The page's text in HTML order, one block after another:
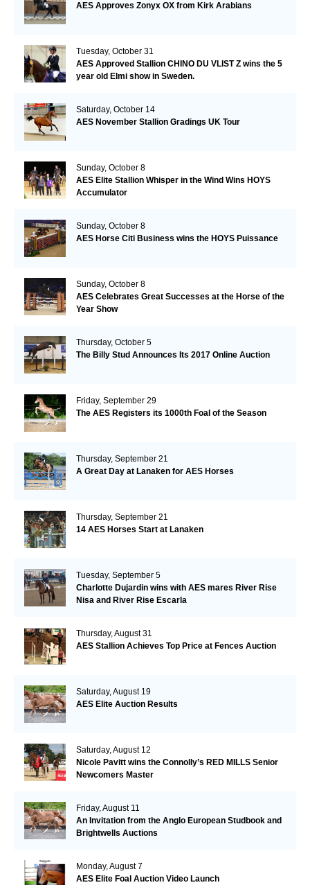
AES Approves Zonyx OX from Kirk Arabians
Tuesday, October 31
AES Approved Stallion CHINO DU VLIST Z wins the 5
year old Elmi show in Sweden.
Saturday, October 14
AES November Stallion Gradings UK Tour
Sunday, October 8
AES Elite Stallion Whisper in the Wind Wins HOYS
Accumulator
Sunday, October 8
AES Horse Citi Business wins the HOYS Puissance
Sunday, October 8
AES Celebrates Great Successes at the Horse of the
Year Show
Thursday, October 5
The Billy Stud Announces Its 2017 Online Auction
Friday, September 29
The AES Registers its 1000th Foal of the Season
Thursday, September 21
A Great Day at Lanaken for AES Horses
Thursday, September 21
14 AES Horses Start at Lanaken
Tuesday, September 5
Charlotte Dujardin wins with AES mares River Rise
Nisa and River Rise Escarla
Thursday, August 31
AES Stallion Achieves Top Price at Fences Auction
Saturday, August 19
AES Elite Auction Results
Saturday, August 12
Nicole Pavitt wins the Connolly’s RED MILLS Senior
Newcomers Master
Friday, August 11
An Invitation from the Anglo European Studbook and
Brightwells Auctions
Monday, August 7
AES Elite Foal Auction Video Launch